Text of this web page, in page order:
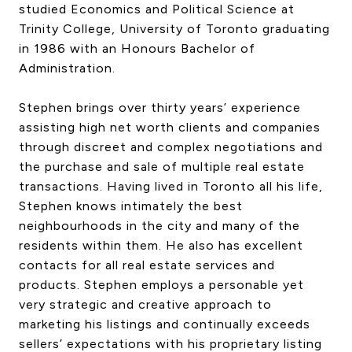
BLOG
CAREERS
CONTACT US
studied Economics and Political Science at
Trinity College, University of Toronto graduating
in 1986 with an Honours Bachelor of
Administration.
Stephen brings over thirty years’ experience
assisting high net worth clients and companies
through discreet and complex negotiations and
the purchase and sale of multiple real estate
transactions. Having lived in Toronto all his life,
Stephen knows intimately the best
neighbourhoods in the city and many of the
residents within them. He also has excellent
contacts for all real estate services and
products. Stephen employs a personable yet
very strategic and creative approach to
marketing his listings and continually exceeds
sellers’ expectations with his proprietary listing